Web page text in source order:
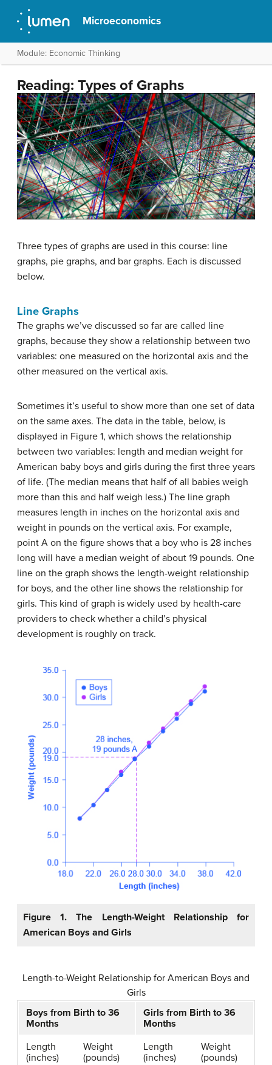
Microeconomics
Module: Economic Thinking
Reading: Types of Graphs
Three types of graphs are used in this course: line
graphs, pie graphs, and bar graphs. Each is discussed
below.
Line Graphs
The graphs we’ve discussed so far are called line
graphs, because they show a relationship between two
variables: one measured on the horizontal axis and the
other measured on the vertical axis.
Sometimes it’s useful to show more than one set of data
on the same axes. The data in the table, below, is
displayed in Figure 1, which shows the relationship
between two variables: length and median weight for
American baby boys and girls during the first three years
of life. (The median means that half of all babies weigh
more than this and half weigh less.) The line graph
measures length in inches on the horizontal axis and
weight in pounds on the vertical axis. For example,
point A on the figure shows that a boy who is 28 inches
long will have a median weight of about 19 pounds. One
line on the graph shows the length-weight relationship
for boys, and the other line shows the relationship for
girls. This kind of graph is widely used by health-care
providers to check whether a child’s physical
development is roughly on track.
Figure 1. The Length-Weight Relationship for
American Boys and Girls
Length-to-Weight Relationship for American Boys and
Girls
Boys from Birth to 36
Months
Girls from Birth to 36
Months
Length
(inches)
Weight
(pounds)
Length
(inches)
Weight
(pounds)